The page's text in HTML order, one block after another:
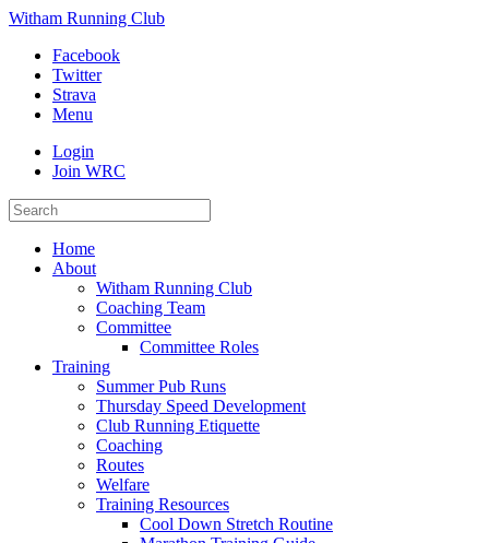
Witham Running Club
Facebook
Twitter
Strava
Menu
Login
Join WRC
Home
About
Witham Running Club
Coaching Team
Committee
Committee Roles
Training
Summer Pub Runs
Thursday Speed Development
Club Running Etiquette
Coaching
Routes
Welfare
Training Resources
Cool Down Stretch Routine